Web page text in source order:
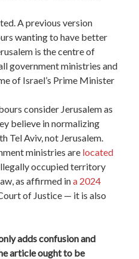
A previous version
wanting to have better
is the centre of
government ministries and
of Israel’s Prime Minister
consider Jerusalem as
believe in normalizing
Tel Aviv, not Jerusalem.
ministries are located
illegally occupied territory
as affirmed ina 2024
of Justice — it is also
adds confusion and
article ought to be